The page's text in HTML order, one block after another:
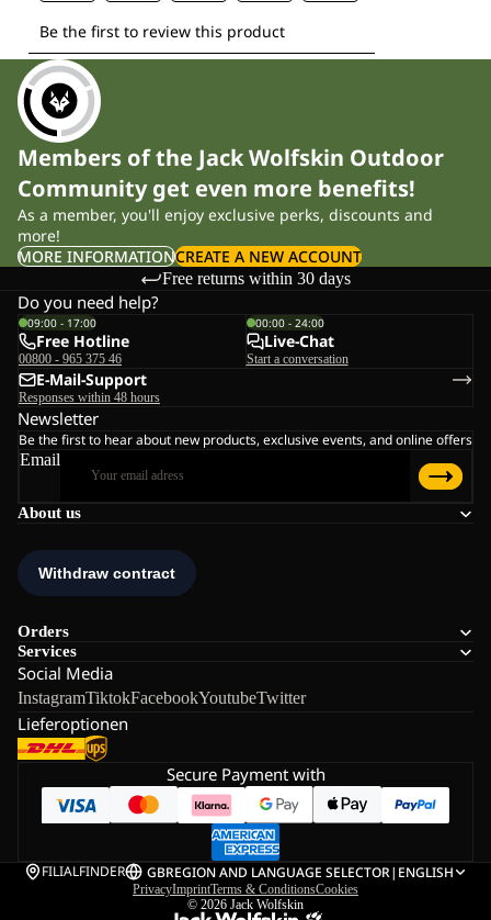
Members of the Jack Wolfskin Outdoor
Community get even more benefits!
As a member, you'll enjoy exclusive perks, discounts and
more!
MORE INFORMATIONCREATE A NEW ACCOUNT
Free returns within 30 days
About us
Orders
Services
Social Media
InstagramTiktokFacebookYoutubeTwitter
Lieferoptionen
Do you need help?
09:00 - 17:00
Free Hotline
00800 - 965 375 46
00:00 - 24:00
Live-Chat
Start a conversation
E-Mail-Support
Responses within 48 hours
Newsletter
Be the first to hear about new products, exclusive events, and online offers
Email
Secure Payment with
FILIALFINDER GBREGION AND LANGUAGE SELECTOR| ENGLISH
PrivacyImprintTerms & ConditionsCookies
© 2026 Jack Wolfskin